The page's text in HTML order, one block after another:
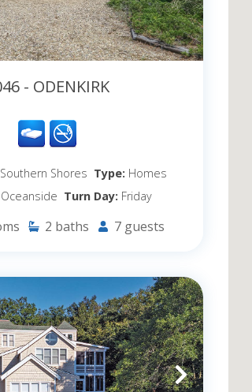
- ODENKIRK
Southern Shores Type: Homes
Oceanside Turn Day: Friday
2 baths 7 guests